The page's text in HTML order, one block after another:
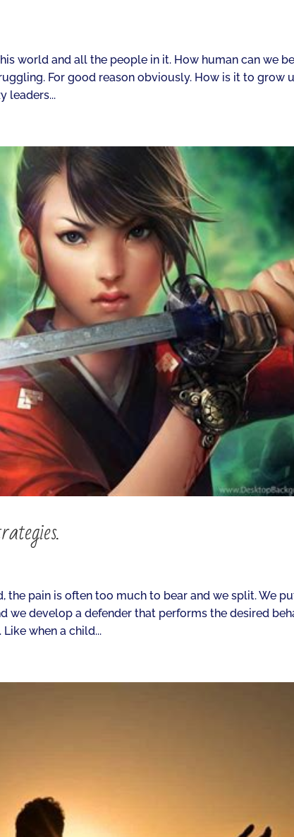
world and all the people in it. How human can we
For good reason obviously. How is it to grow
leaders...
pain is often too much to bear and we split. We
we develop a defender that performs the desired
when a child...